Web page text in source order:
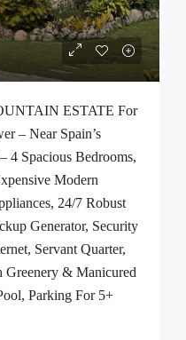
ESTATE For
– Near Spain’s
4 Spacious Bedrooms,
Modern
24/7 Robust
Generator, Security
Servant Quarter,
Greenery & Manicured
Parking For 5+